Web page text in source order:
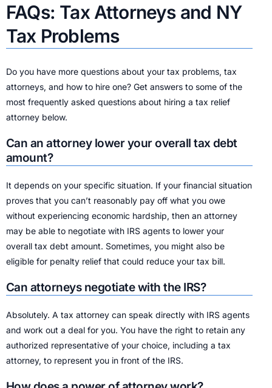
FAQs: Tax Attorneys and NY
Tax Problems
Do you have more questions about your tax problems, tax
attorneys, and how to hire one? Get answers to some of the
most frequently asked questions about hiring a tax relief
attorney below.
Can an attorney lower your overall tax debt
amount?
It depends on your specific situation. If your financial situation
proves that you can’t reasonably pay off what you owe
without experiencing economic hardship, then an attorney
may be able to negotiate with IRS agents to lower your
overall tax debt amount. Sometimes, you might also be
eligible for penalty relief that could reduce your tax bill.
Can attorneys negotiate with the IRS?
Absolutely. A tax attorney can speak directly with IRS agents
and work out a deal for you. You have the right to retain any
authorized representative of your choice, including a tax
attorney, to represent you in front of the IRS.